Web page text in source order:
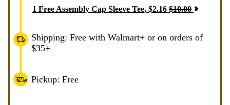
1 Free Assembly Cap Sleeve Tee, $2.16 $10.00
Shipping: Free with Walmart+ or on orders of
$35+
Pickup: Free